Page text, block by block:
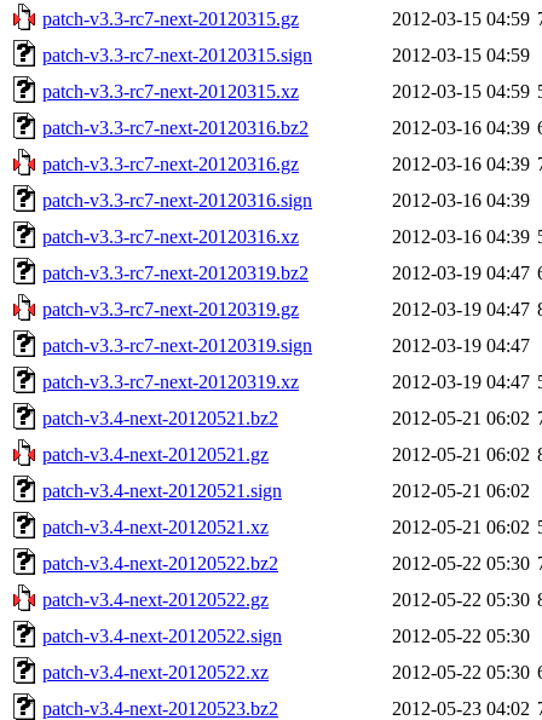
patch-v3.3-rc7-next-20120315.gz 2012-03-15 04:59
patch-v3.3-rc7-next-20120315.sign
2012-03-15 04:59
patch-v3.3-rc7-next-20120315.xz
2012-03-15 04:59
patch-v3.3-rc7-next-20120316.bz2
2012-03-16 04:39
patch-v3.3-rc7-next-20120316.gz
2012-03-16 04:39
patch-v3.3-rc7-next-20120316.sign
2012-03-16 04:39
patch-v3.3-rc7-next-20120316.xz
2012-03-16 04:39
patch-v3.3-rc7-next-20120319.bz2
2012-03-19 04:47
patch-v3.3-rc7-next-20120319.gz
2012-03-19 04:47
patch-v3.3-rc7-next-20120319.sign
2012-03-19 04:47
patch-v3.3-rc7-next-20120319.xz
2012-03-19 04:47
patch-v3.4-next-20120521.bz2
2012-05-21 06:02
patch-v3.4-next-20120521.gz
2012-05-21 06:02
patch-v3.4-next-20120521.sign
2012-05-21 06:02
patch-v3.4-next-20120521.xz
2012-05-21 06:02
patch-v3.4-next-20120522.bz2
2012-05-22 05:30
patch-v3.4-next-20120522.gz
2012-05-22 05:30
patch-v3.4-next-20120522.sign
2012-05-22 05:30
patch-v3.4-next-20120522.xz
2012-05-22 05:30
patch-v3.4-next-20120523.bz2
2012-05-23 04:02